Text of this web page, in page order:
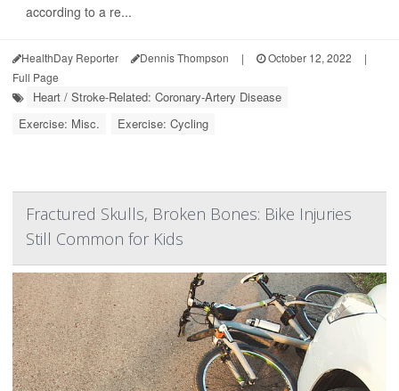
according to a re...
HealthDay Reporter Dennis Thompson | October 12, 2022
|
Full Page
Heart / Stroke-Related: Coronary-Artery Disease
Exercise: Misc.
Exercise: Cycling
Fractured Skulls, Broken Bones: Bike Injuries
Still Common for Kids